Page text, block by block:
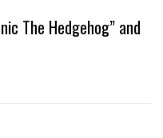
The Hedgehog” and